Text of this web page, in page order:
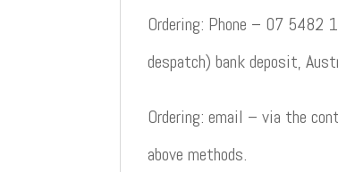
Ordering: Phone – 07 5482
despatch) bank deposit,
Ordering: email – via the
above methods.